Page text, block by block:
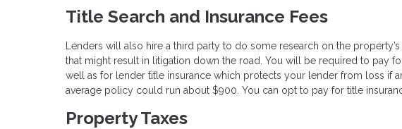
Title Search and Insurance Fees
Lenders will also hire a third party to do some research on the
that might result in litigation down the road. You will be required to pay
well as for lender title insurance which protects your lender from loss if
average policy could run about $900. You can opt to pay for title
Property Taxes